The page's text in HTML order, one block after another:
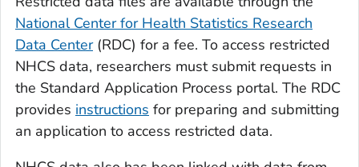
National Center for Health Statistics Research
Data Center(RDC) for a fee. To access restricted
NHCS data, researchers must submit requests in
the Standard Application Process portal. The RDC
provides instructions for preparing and submitting
an application to access restricted data.